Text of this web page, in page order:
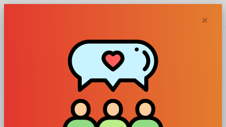
×
Adrien Arpel
perfumes and